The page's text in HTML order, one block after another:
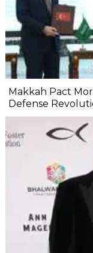
Makkah Pact
Defense